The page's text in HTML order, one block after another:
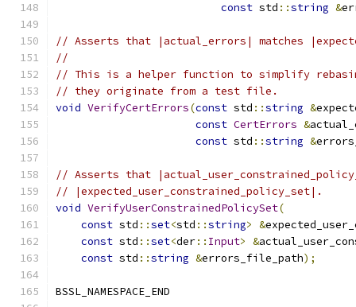
const std ::string &
// Asserts that |actual_errors| matches
//
// This is a helper function to simplify
// they originate from a test file.
void VerifyCertErrors(const std ::string &
const CertErrors &
const std ::string &
// Asserts that
// |expected_user_constrained_policy_set|.
void VerifyUserConstrainedPolicySet(
const std ::set<std ::string> &
const std ::set<der:: Input> &
const std ::string &errors_file_path);
BSSL_NAMESPACE_END